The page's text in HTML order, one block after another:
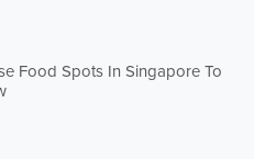
Food Spots In Singapore To